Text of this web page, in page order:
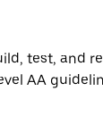
test, and
AA